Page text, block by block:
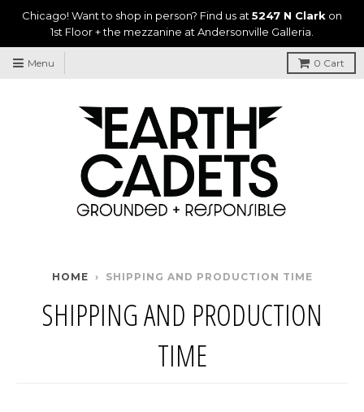
Chicago! Want to shop in person? Find us at 5247 N Clark on
1st Floor + the mezzanine at Andersonville Galleria.
Menu 0 Cart
HOME › SHIPPING AND PRODUCTION TIME
SHIPPING AND PRODUCTION
TIME